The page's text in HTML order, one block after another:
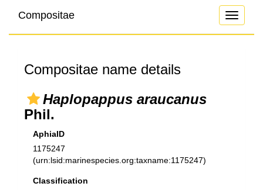
Toggle
Compositae
Compositae name details
Haplopappus araucanus
Phil.
AphiaID
1175247
(urn:lsid:marinespecies.org:taxname:1175247)
Classification